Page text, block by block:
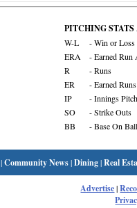
PITCHING STATS
W-L
- Win or Loss
ERA
- Earned Run
R
- Runs
ER
- Earned Runs
IP
- Innings
SO
- Strike Outs
BB
- Base On
|Community News|Dining|Real
Advertise|